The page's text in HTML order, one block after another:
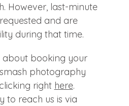
However, last-minute
and are
during that time.
about booking your
photography
right here.
to reach us is via